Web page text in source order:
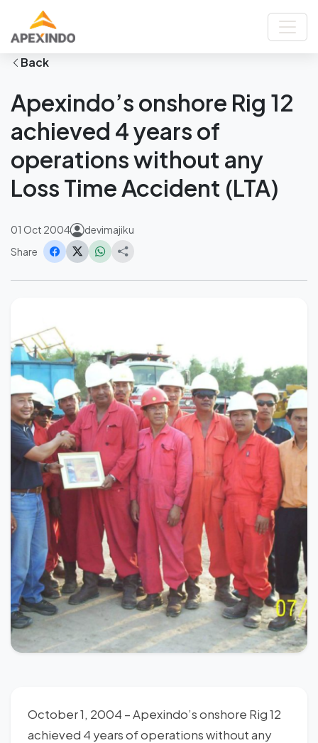
Home
News
Apexindo’s onshore Rig 12 achieved 4 years of operations without any
Loss Time Accident (LTA)
Back
Apexindo’s onshore Rig 12
achieved 4 years of
operations without any
Loss Time Accident (LTA)
01 Oct 2004
devimajiku
Share
October 1, 2004 – Apexindo’s onshore Rig 12
achieved 4 years of operations without any